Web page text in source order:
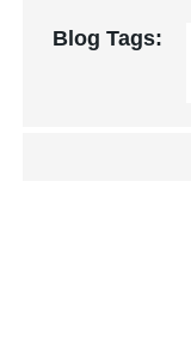
Blog Tags: